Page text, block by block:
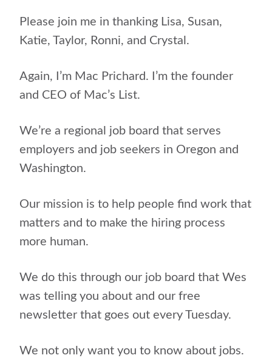
Please join me in thanking Lisa, Susan,
Katie, Taylor, Ronni, and Crystal.
Again, I’m Mac Prichard. I’m the founder
and CEO of Mac’s List.
We’re a regional job board that serves
employers and job seekers in Oregon and
Washington.
Our mission is to help people find work that
matters and to make the hiring process
more human.
We do this through our job board that Wes
was telling you about and our free
newsletter that goes out every Tuesday.
We not only want you to know about jobs.